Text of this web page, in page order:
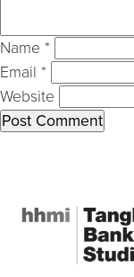
Name *
Email *
Website